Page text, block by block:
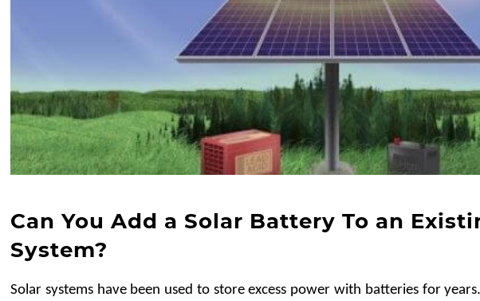
Can You Add a Solar Battery To an
System?
Solar systems have been used to store excess power with batteries for